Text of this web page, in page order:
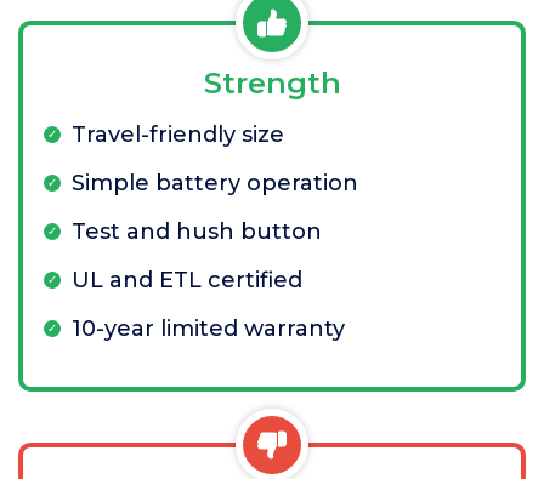
Strength
Travel-friendly size
Simple battery operation
Test and hush button
UL and ETL certified
10-year limited warranty